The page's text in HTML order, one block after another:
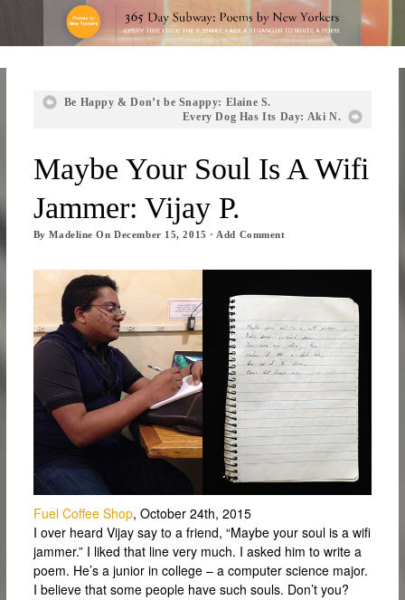
Be Happy & Don’t be Snappy: Elaine S.
Every Dog Has Its Day: Aki N.
Maybe Your Soul Is A Wifi
Jammer: Vijay P.
ByMadeline OnDecember 15, 2015 · Add Comment
Fuel Coffee Shop, October 24th, 2015
I over heard Vijay say to a friend, “Maybe your soul is a wifi
jammer.” I liked that line very much. I asked him to write a
poem. He’s a junior in college – a computer science major.
I believe that some people have such souls. Don’t you?